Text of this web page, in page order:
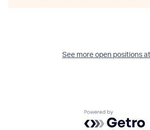
See more open positions at
Powered by